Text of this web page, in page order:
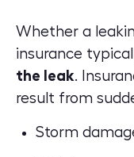
Whether a
insurance
the leak.
result from
Storm